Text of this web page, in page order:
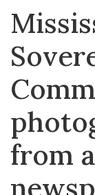
from